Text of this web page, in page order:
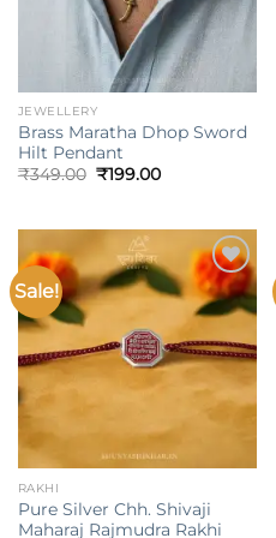
JEWELLERY
Brass Maratha Dhop Sword
Hilt Pendant
₹349.00 Original
₹199.00Current
Sale!
Add to
wishlist
RAKHI
Pure Silver Chh. Shivaji
Maharaj Rajmudra Rakhi